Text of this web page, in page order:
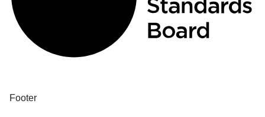
Footer